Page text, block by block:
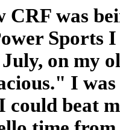
was
Sports
on my
I
could beat